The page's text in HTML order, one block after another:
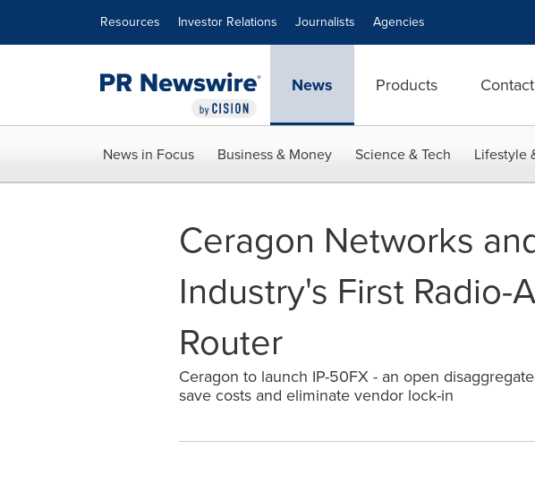
Resources Investor Relations Journalists Agencies
News Products Contact
News in Focus Business & Money Science & Tech Lifestyle
Ceragon Networks
Industry's First
Router
Ceragon to launch IP-50FX - an open
save costs and eliminate vendor lock-in